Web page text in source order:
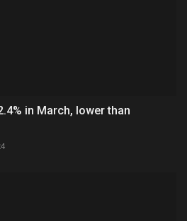
in March, lower than